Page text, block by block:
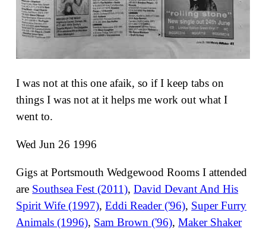
I was not at this one afaik, so if I keep tabs on
things I was not at it helps me work out what I
went to.
Wed Jun 26 1996
Gigs at Portsmouth Wedgewood Rooms I attended
are Southsea Fest (2011),David Devant And His
Spirit Wife (1997),Eddi Reader ('96), Super Furry
Animals (1996), Sam Brown ('96),Maker Shaker